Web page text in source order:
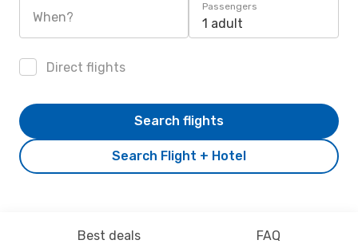
When?
Passengers
1 adult
Direct flights
Search Flight + Hotel
Search flights
Best deals FAQ